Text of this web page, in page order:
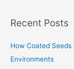
rRecent Posts
How Coated
Environments